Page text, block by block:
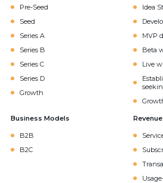
Pre-Seed
Seed
Series A
Series B
Series C
Series D
Growth
Idea
MVP
Beta
Live
Business Models
B2B
B2C